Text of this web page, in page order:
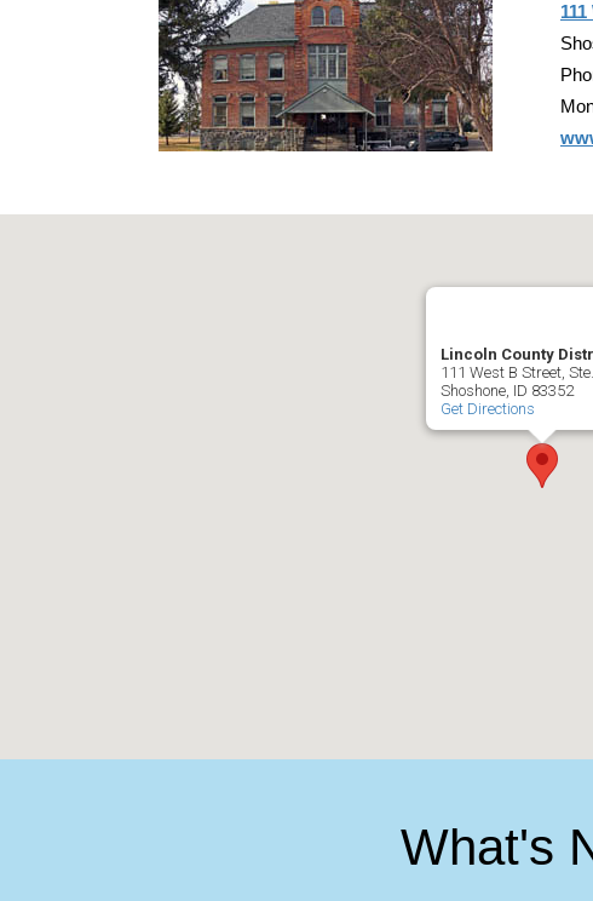
Lincoln County
111 West B Street,
Shoshone, ID 83352
Get Directions
What's